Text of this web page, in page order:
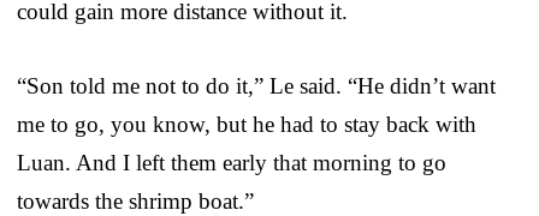
could gain more distance without it.
“Son told me not to do it,” Le said. “He didn’t want
me to go, you know, but he had to stay back with
Luan. And I left them early that morning to go
towards the shrimp boat.”